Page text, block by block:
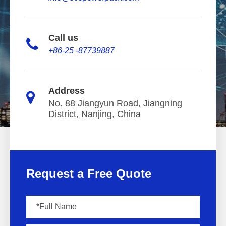
Call us
+86-25 -87739887
Address
No. 88 Jiangyun Road, Jiangning
District, Nanjing, China
Request a Free Quote